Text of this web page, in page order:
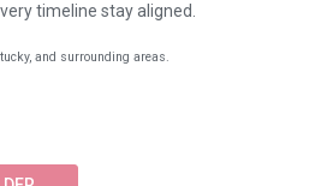
timeline stay aligned.
and surrounding areas.